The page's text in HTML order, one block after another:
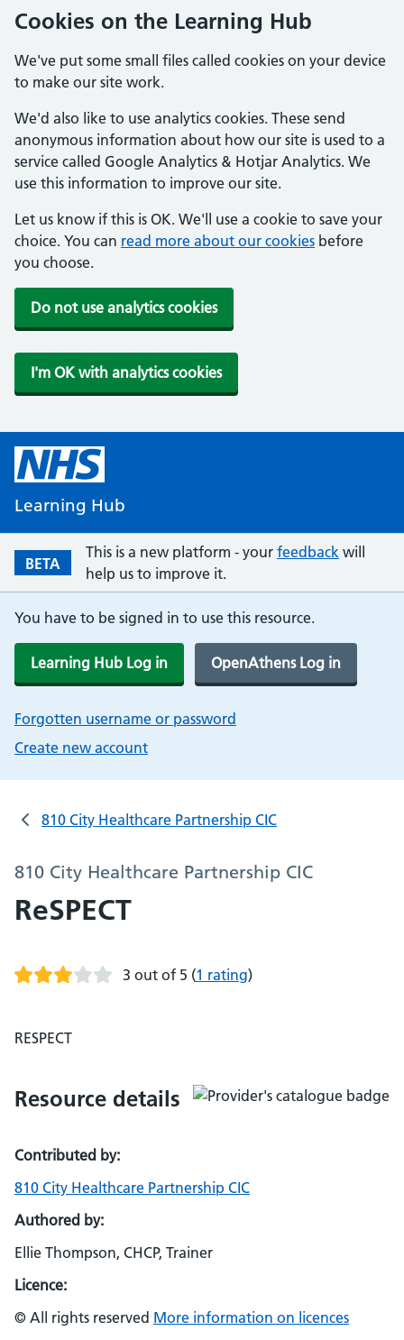
Cookies on the Learning Hub
We've put some small files called cookies on your device
to make our site work.
We'd also like to use analytics cookies. These send
anonymous information about how our site is used to a
service called Google Analytics & Hotjar Analytics. We
use this information to improve our site.
Let us know if this is OK. We'll use a cookie to save your
choice. You can read more about our cookies before
you choose.
Do not use analytics cookies
I'm OK with analytics cookies
Learning Hub
BETA
This is a new platform - your feedback will
help us to improve it.
You have to be signed in to use this resource.
Learning Hub Log in OpenAthens Log in
Forgotten username or password
Create new account
810 City Healthcare Partnership CIC
810 City Healthcare Partnership CIC
ReSPECT
3 out of 5 (1 rating)
RESPECT
Resource details
Contributed by:
810 City Healthcare Partnership CIC
Authored by:
Ellie Thompson, CHCP, Trainer
Licence:
© All rights reserved More information on licences